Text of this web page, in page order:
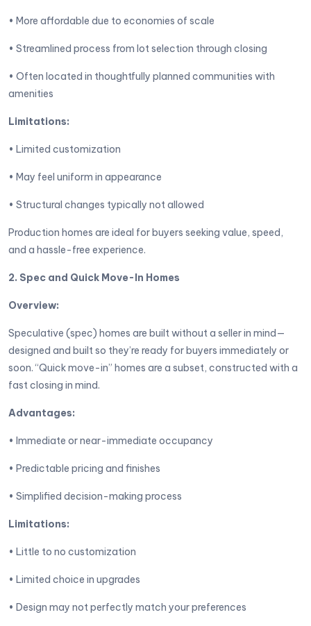
• More affordable due to economies of scale
• Streamlined process from lot selection through closing
• Often located in thoughtfully planned communities with
amenities
Limitations:
• Limited customization
• May feel uniform in appearance
• Structural changes typically not allowed
Production homes are ideal for buyers seeking value, speed,
and a hassle-free experience.
2. Spec and Quick Move-In Homes
Overview:
Speculative (spec) homes are built without a seller in mind—
designed and built so they’re ready for buyers immediately or
soon. “Quick move-in” homes are a subset, constructed with a
fast closing in mind.
Advantages:
• Immediate or near-immediate occupancy
• Predictable pricing and finishes
• Simplified decision-making process
Limitations:
• Little to no customization
• Limited choice in upgrades
• Design may not perfectly match your preferences